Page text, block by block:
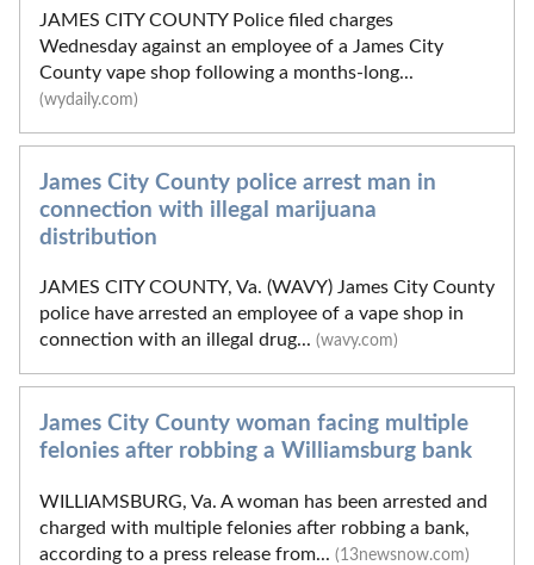
JAMES CITY COUNTY Police filed charges
Wednesday against an employee of a James City
County vape shop following a months-long...
(wydaily.com)
James City County police arrest man in
connection with illegal marijuana
distribution
JAMES CITY COUNTY, Va. (WAVY) James City County
police have arrested an employee of a vape shop in
connection with an illegal drug... (wavy.com)
James City County woman facing multiple
felonies after robbing a Williamsburg bank
WILLIAMSBURG, Va. A woman has been arrested and
charged with multiple felonies after robbing a bank,
according to a press release from... (13newsnow.com)